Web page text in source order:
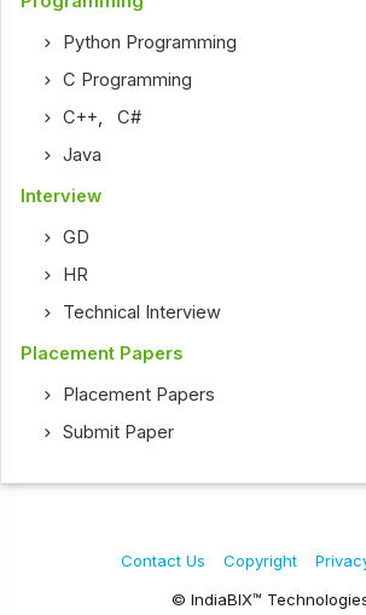
Python Programming
C Programming
C++,C#
Java
Interview
GD
HR
Technical Interview
Placement Papers
Placement Papers
Submit Paper
© IndiaBIX™
Contact Us Copyright